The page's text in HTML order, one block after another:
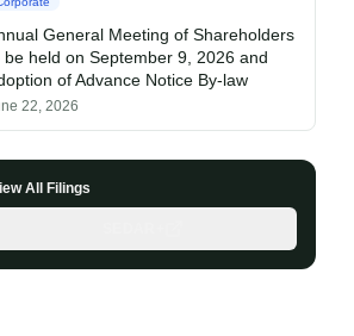
General Meeting of Shareholders
be held on September 9, 2026 and
of Advance Notice By-law
22, 2026
All Filings